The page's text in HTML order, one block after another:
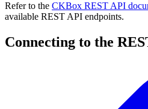
Refer to the CKBox REST API
available REST API endpoints.
Connecting to the